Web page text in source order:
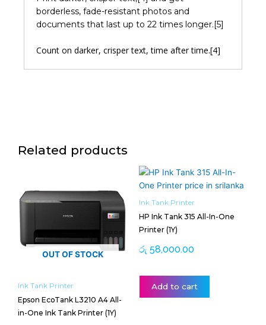
borderless, fade-resistant photos and
documents that last up to 22 times longer.[5]
Count on darker, crisper text, time after time.[4]
Related products
OUT OF STOCK
Ink Tank Printer
Epson EcoTank L3210 A4 All-
in-One Ink Tank Printer (1Y)
Ink Tank Printer
HP Ink Tank 315 All-In-One
Printer (1Y)
රු 58,000.00
Add to cart